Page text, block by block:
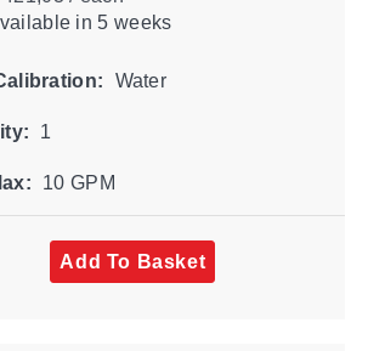
in 5 weeks
Water
1
10 GPM
Add To Basket